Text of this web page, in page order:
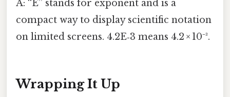
A: “E” stands for exponent and is a
compact way to display scientific notation
on limited screens. 4.2E‑3 means 4.2 × 10⁻³.
Wrapping It Up